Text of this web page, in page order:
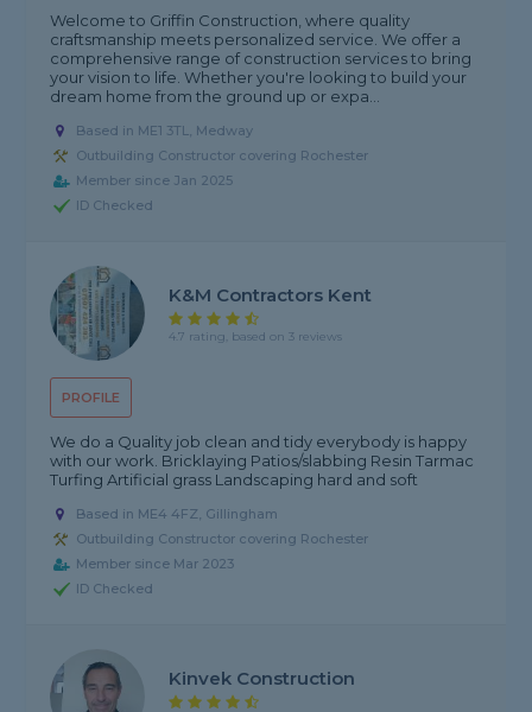
Welcome to Griffin Construction, where quality
craftsmanship meets personalized service. We offer a
comprehensive range of construction services to bring
your vision to life. Whether you're looking to build your
dream home from the ground up or expa...
Based in ME1 3TL, Medway
Outbuilding Constructor covering Rochester
Member since Jan 2025
ID Checked
PROFILE
K&M Contractors Kent
4.7 rating, based on 3 reviews
We do a Quality job clean and tidy everybody is happy
with our work. Bricklaying Patios/slabbing Resin Tarmac
Turfing Artificial grass Landscaping hard and soft
Based in ME4 4FZ, Gillingham
Outbuilding Constructor covering Rochester
Member since Mar 2023
ID Checked
Kinvek Construction